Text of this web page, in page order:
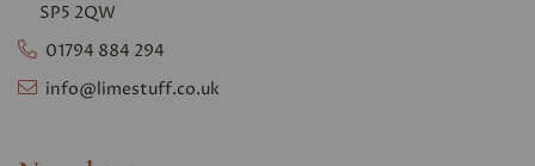
SP5 2QW
01794 884 294
info@limestuff.co.uk